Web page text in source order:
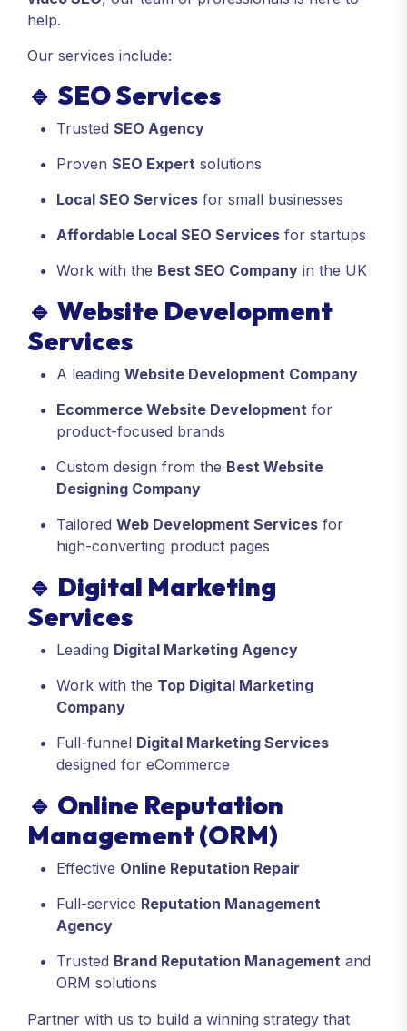
help.
Our services include:
🔹 SEO Services
Trusted SEO Agency
Proven SEO Expert solutions
Local SEO Services for small businesses
Affordable Local SEO Services for startups
Work with the Best SEO Company in the UK
🔹 Website Development
Services
A leading Website Development Company
Ecommerce Website Development for
product-focused brands
Custom design from the Best Website
Designing Company
Tailored Web Development Services for
high-converting product pages
🔹 Digital Marketing
Services
Leading Digital Marketing Agency
Work with the Top Digital Marketing
Company
Full-funnel Digital Marketing Services
designed for eCommerce
🔹 Online Reputation
Management (ORM)
Effective Online Reputation Repair
Full-service Reputation Management
Agency
Trusted Brand Reputation Management and
ORM solutions
Partner with us to build a winning strategy that